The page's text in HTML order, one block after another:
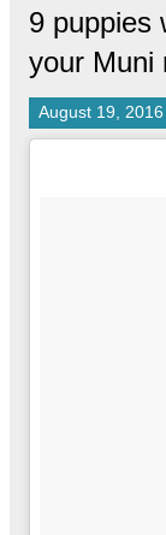
9 puppies
your Muni
August 19, 2016